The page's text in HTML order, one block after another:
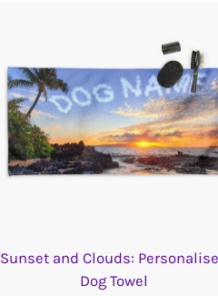
Sunset and Clouds:
Dog Towel